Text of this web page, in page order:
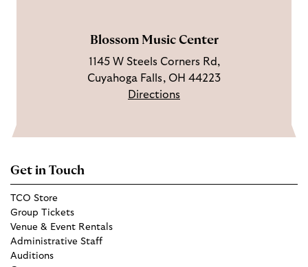
Blossom Music Center
1145 W Steels Corners Rd,
Cuyahoga Falls, OH 44223
Directions
Get in Touch
TCO Store
Group Tickets
Venue & Event Rentals
Administrative Staff
Auditions